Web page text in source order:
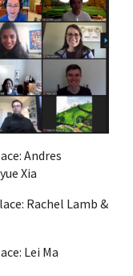
Andres
Xia
Rachel Lamb &
Lei Ma